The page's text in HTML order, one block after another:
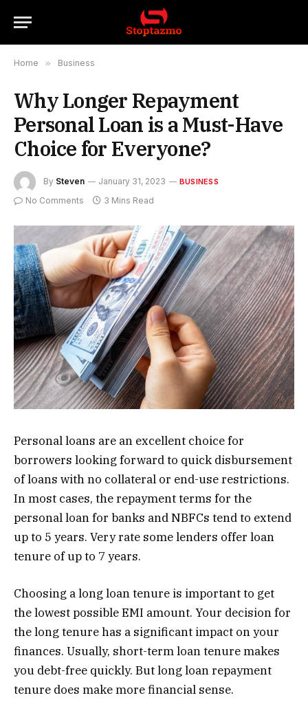
Home » Business
Why Longer Repayment
Personal Loan is a Must-Have
Choice for Everyone?
By Steven January 31, 2023 BUSINESS
No Comments 3 Mins Read
Personal loans are an excellent choice for
borrowers looking forward to quick disbursement
of loans with no collateral or end-use restrictions.
In most cases, the repayment terms for the
personal loan for banks and NBFCs tend to extend
up to 5 years. Very rate some lenders offer loan
tenure of up to 7 years.
Choosing a long loan tenure is important to get
the lowest possible EMI amount. Your decision for
the long tenure has a significant impact on your
finances. Usually, short-term loan tenure makes
you debt-free quickly. But long loan repayment
tenure does make more financial sense.